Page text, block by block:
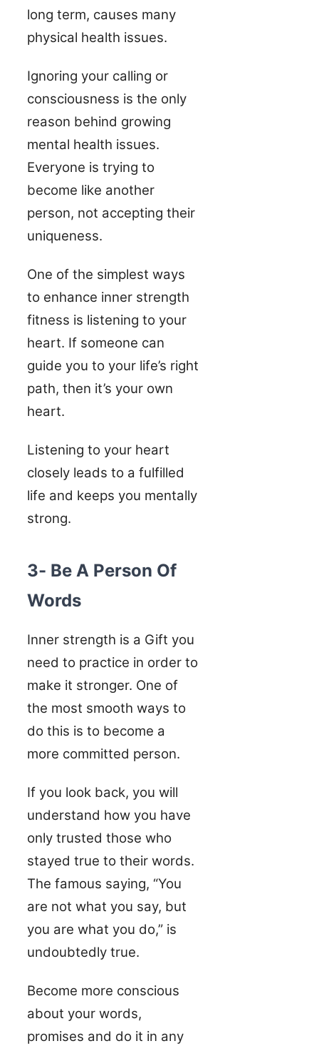
long term, causes many
physical health issues.
Ignoring your calling or
consciousness is the only
reason behind growing
mental health issues.
Everyone is trying to
become like another
person, not accepting their
uniqueness.
One of the simplest ways
to enhance inner strength
fitness is listening to your
heart. If someone can
guide you to your life’s right
path, then it’s your own
heart.
Listening to your heart
closely leads to a fulfilled
life and keeps you mentally
strong.
3- Be A Person Of
Words
Inner strength is a Gift you
need to practice in order to
make it stronger. One of
the most smooth ways to
do this is to become a
more committed person.
If you look back, you will
understand how you have
only trusted those who
stayed true to their words.
The famous saying, “You
are not what you say, but
you are what you do,” is
undoubtedly true.
Become more conscious
about your words,
promises and do it in any